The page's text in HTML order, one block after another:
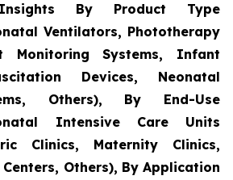
By Product Type
Ventilators, Phototherapy
Monitoring Systems, Infant
Devices, Neonatal
Others), By End-Use
Intensive Care Units
Clinics, Maternity Clinics,
Others), By Application